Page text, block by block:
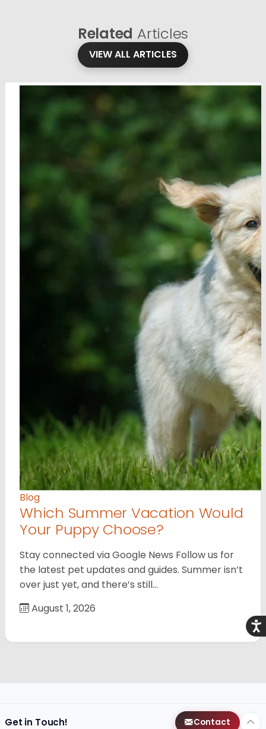
Related Articles
VIEW ALL ARTICLES
Blog
Which Summer Vacation Would
Your Puppy Choose?
Stay connected via Google News Follow us for
the latest pet updates and guides. Summer isn’t
over just yet, and there’s still…
August 1, 2026
Get in Touch! Contact